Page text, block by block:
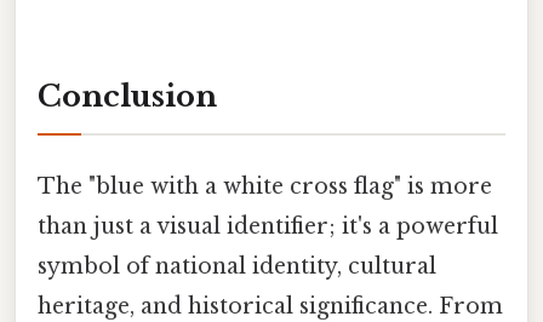
Conclusion
The "blue with a white cross flag" is more
than just a visual identifier; it's a powerful
symbol of national identity, cultural
heritage, and historical significance. From